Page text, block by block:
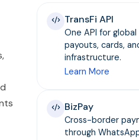
TransFi API
One API for
payouts, cards,
infrastructure.
Learn More
BizPay
Cross-border
through